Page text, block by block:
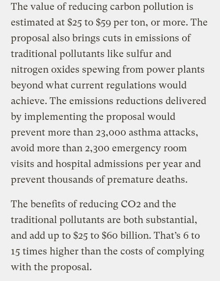
The value of reducing carbon pollution is
estimated at $25 to $59 per ton, or more. The
proposal also brings cuts in emissions of
traditional pollutants like sulfur and
nitrogen oxides spewing from power plants
beyond what current regulations would
achieve. The emissions reductions delivered
by implementing the proposal would
prevent more than 23,000 asthma attacks,
avoid more than 2,300 emergency room
visits and hospital admissions per year and
prevent thousands of premature deaths.
The benefits of reducing CO2 and the
traditional pollutants are both substantial,
and add up to $25 to $60 billion. That’s 6 to
15 times higher than the costs of complying
with the proposal.